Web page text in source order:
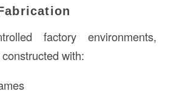
factory environments,
with: